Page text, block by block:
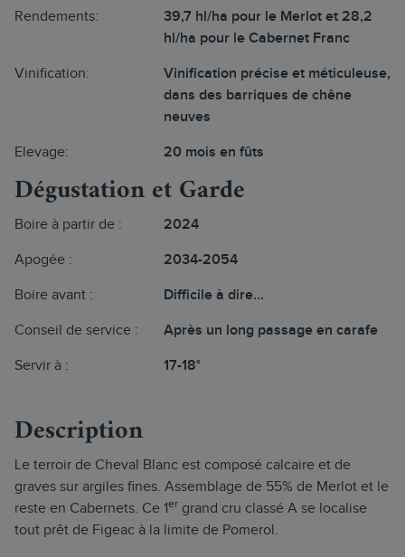
Rendements:
39,7 hl/ha pour le Merlot et 28,2
hl/ha pour le Cabernet Franc
Vinification:
Vinification précise et méticuleuse,
dans des barriques de chêne
neuves
Elevage: 20 mois en fûts
Dégustation et Garde
Boire à partir de : 2024
Apogée : 2034-2054
Boire avant : Difficile à dire...
Conseil de service : Après un long passage en carafe
Servir à : 17-18°
Description
Le terroir de Cheval Blanc est composé calcaire et de
graves sur argiles fines. Assemblage de 55% de Merlot et le
reste en Cabernets. Ce 1er grand cru classé A se localise
tout prêt de Figeac à la limite de Pomerol.